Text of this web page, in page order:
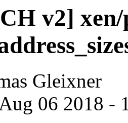
v2]
Gleixner
06 2018 -